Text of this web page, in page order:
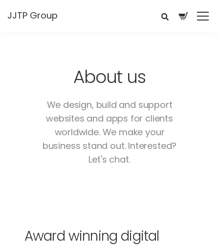
JJTP Group
About us
We design, build and support
websites and apps for clients
worldwide.We make your
business stand out. Interested?
Let's chat.
Award winning digital